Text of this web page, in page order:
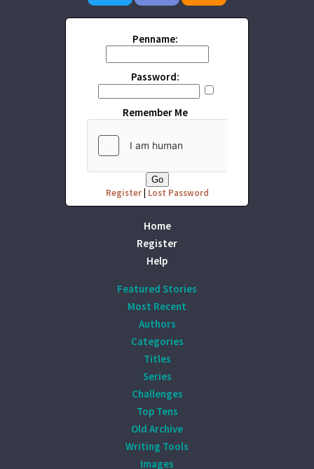
Penname:
Password:
Remember Me
Register| Lost Password
Home
Register
Help
Featured Stories
Most Recent
Authors
Categories
Titles
Series
Challenges
Top Tens
Old Archive
Writing Tools
Images